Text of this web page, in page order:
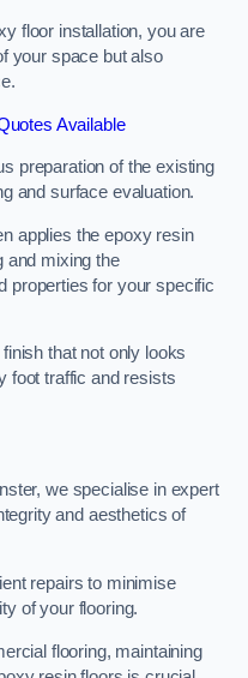
floor installation, you are
your space but also
Available
preparation of the existing
and surface evaluation.
applies the epoxy resin
and mixing the
properties for your specific
that not only looks
foot traffic and resists
we specialise in expert
and aesthetics of
repairs to minimise
of your flooring.
flooring, maintaining